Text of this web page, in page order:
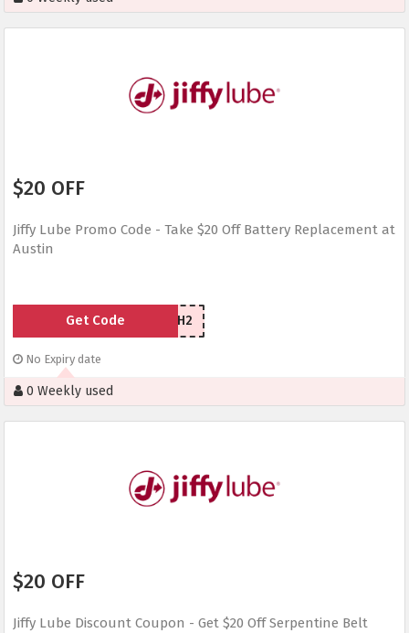
$20 OFF
Jiffy Lube Promo Code - Take $20 Off Battery Replacement at
Austin
YE5KWH2
Get Code
No Expiry date
0 Weekly used
$20 OFF
Jiffy Lube Discount Coupon - Get $20 Off Serpentine Belt